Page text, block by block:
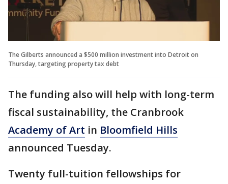
The Gilberts announced a $500 million investment into Detroit on
Thursday, targeting property tax debt
The funding also will help with long-term
fiscal sustainability, the Cranbrook
Academy of Art in Bloomfield Hills
announced Tuesday.
Twenty full-tuition fellowships for